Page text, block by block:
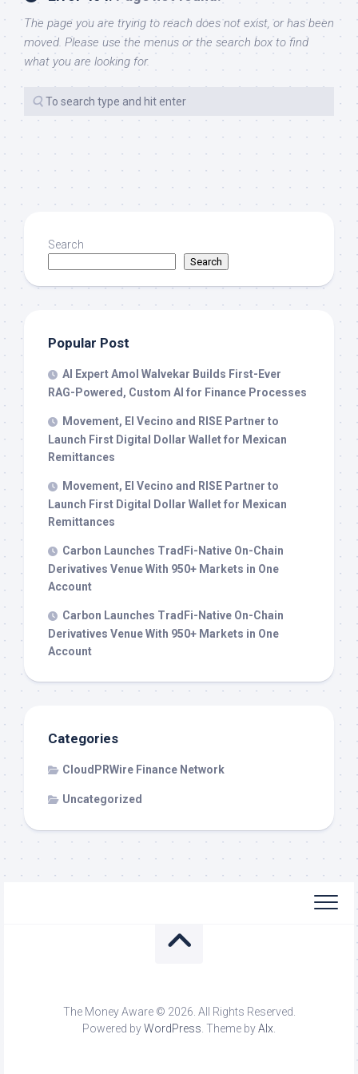
The page you are trying to reach does not exist, or has been
moved. Please use the menus or the search box to find
what you are looking for.
Search
Search
Popular Post
AI Expert Amol Walvekar Builds First-Ever
RAG-Powered, Custom AI for Finance Processes
Movement, El Vecino and RISE Partner to
Launch First Digital Dollar Wallet for Mexican
Remittances
Movement, El Vecino and RISE Partner to
Launch First Digital Dollar Wallet for Mexican
Remittances
Carbon Launches TradFi-Native On-Chain
Derivatives Venue With 950+ Markets in One
Account
Carbon Launches TradFi-Native On-Chain
Derivatives Venue With 950+ Markets in One
Account
Categories
CloudPRWire Finance Network
Uncategorized
The Money Aware © 2026. All Rights Reserved.
Powered byWordPress . Theme byAlx